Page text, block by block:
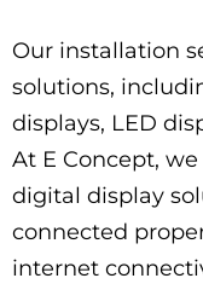
Our installation
solutions,
displays, LED
At E Concept,
digital display
connected
internet